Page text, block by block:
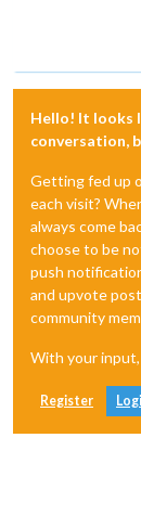
Hello! It looks
conversation,
Getting fed up
each visit?
always come
choose to be
push
and upvote
community
With your
Register